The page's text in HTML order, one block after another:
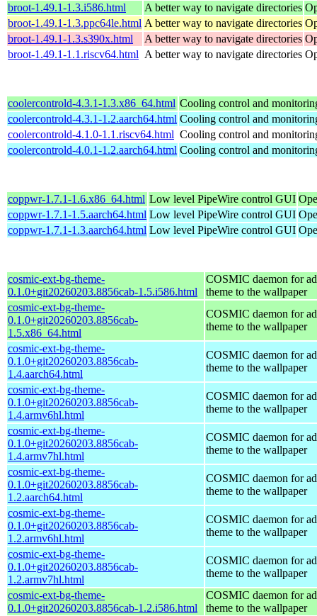
broot-1.49.1-1.3.i586.html
A better way to navigate directories
broot-1.49.1-1.3.ppc64le.html A better way to navigate directories
broot-1.49.1-1.3.s390x.html
A better way to navigate directories
broot-1.49.1-1.1.riscv64.html A better way to navigate directories
coolercontrold-4.3.1-1.3.x86_64.html Cooling control and
coolercontrold-4.3.1-1.2.aarch64.html Cooling control and
coolercontrold-4.1.0-1.1.riscv64.html Cooling control and
coolercontrold-4.0.1-1.2.aarch64.html Cooling control and
coppwr-1.7.1-1.6.x86_64.html Low level PipeWire control GUI
coppwr-1.7.1-1.5.aarch64.html Low level PipeWire control GUI
coppwr-1.7.1-1.3.aarch64.html Low level PipeWire control GUI
cosmic-ext-bg-theme-
0.1.0+git20260203.8856cab-1.5.i586.html
COSMIC daemon for
theme to the wallpaper
cosmic-ext-bg-theme-
0.1.0+git20260203.8856cab-
1.5.x86_64.html
COSMIC daemon for
theme to the wallpaper
cosmic-ext-bg-theme-
0.1.0+git20260203.8856cab-
1.4.aarch64.html
COSMIC daemon for
theme to the wallpaper
cosmic-ext-bg-theme-
0.1.0+git20260203.8856cab-
1.4.armv6hl.html
COSMIC daemon for
theme to the wallpaper
cosmic-ext-bg-theme-
0.1.0+git20260203.8856cab-
1.4.armv7hl.html
COSMIC daemon for
theme to the wallpaper
cosmic-ext-bg-theme-
0.1.0+git20260203.8856cab-
1.2.aarch64.html
COSMIC daemon for
theme to the wallpaper
cosmic-ext-bg-theme-
0.1.0+git20260203.8856cab-
1.2.armv6hl.html
COSMIC daemon for
theme to the wallpaper
cosmic-ext-bg-theme-
0.1.0+git20260203.8856cab-
1.2.armv7hl.html
COSMIC daemon for
theme to the wallpaper
cosmic-ext-bg-theme-
0.1.0+git20260203.8856cab-1.2.i586.html
COSMIC daemon for
theme to the wallpaper